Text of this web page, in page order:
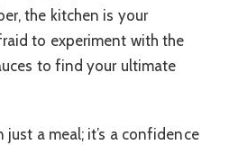
the kitchen is your
to experiment with the
to find your ultimate
just a meal; it’s a confidence